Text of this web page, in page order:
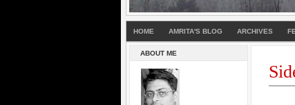
HOME AMRITA'S BLOG ARCHIVES
ABOUT ME